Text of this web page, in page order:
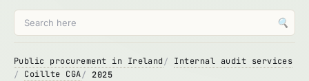
🔍
Public procurement in Ireland
Internal audit services
Coillte CGA
2025